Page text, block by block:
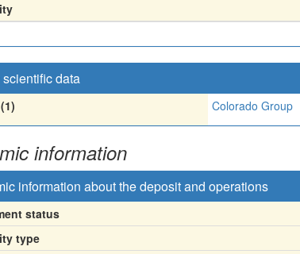
data
Colorado Group
information
information about the deposit and operations
status
type